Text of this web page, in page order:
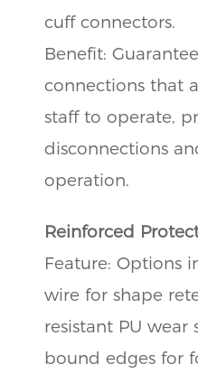
cuff connectors.
Benefit:
connections that
staff to operate,
disconnections
operation.
Reinforced
Feature: Options
wire for shape
resistant PU
bound edges for